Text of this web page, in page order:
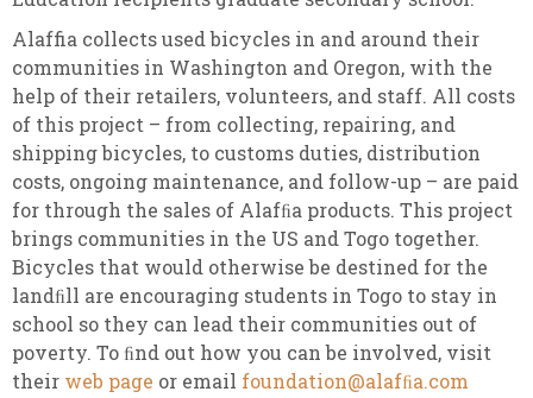
Alaffia collects used bicycles in and around their
communities in Washington and Oregon, with the
help of their retailers, volunteers, and staff. All costs
of this project – from collecting, repairing, and
shipping bicycles, to customs duties, distribution
costs, ongoing maintenance, and follow-up – are paid
for through the sales of Alafﬁa products. This project
brings communities in the US and Togo together.
Bicycles that would otherwise be destined for the
landﬁll are encouraging students in Togo to stay in
school so they can lead their communities out of
poverty. To ﬁnd out how you can be involved, visit
their web page or email foundation@alafﬁa.com